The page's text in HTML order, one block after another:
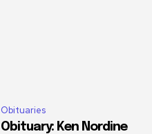
Obituaries
Obituary: Ken Nordine